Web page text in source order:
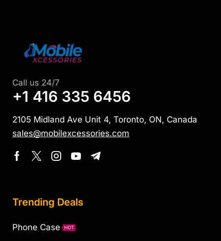
Call us 24/7
+1 416 335 6456
2105 Midland Ave Unit 4, Toronto, ON, Canada
sales@mobilexcessories.com
Trending Deals
Phone Case HOT